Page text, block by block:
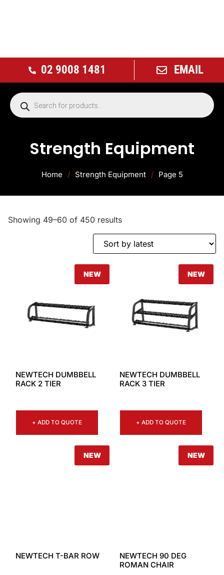
02 9008 1481 EMAIL
Strength Equipment
Home / Strength Equipment / Page 5
Showing 49–60 of 450 results
NEW
NEWTECH DUMBBELL
RACK 2 TIER
+ ADD TO QUOTE
NEW
NEWTECH DUMBBELL
RACK 3 TIER
+ ADD TO QUOTE
NEW
NEWTECH T-BAR ROW
NEW
NEWTECH 90 DEG
ROMAN CHAIR